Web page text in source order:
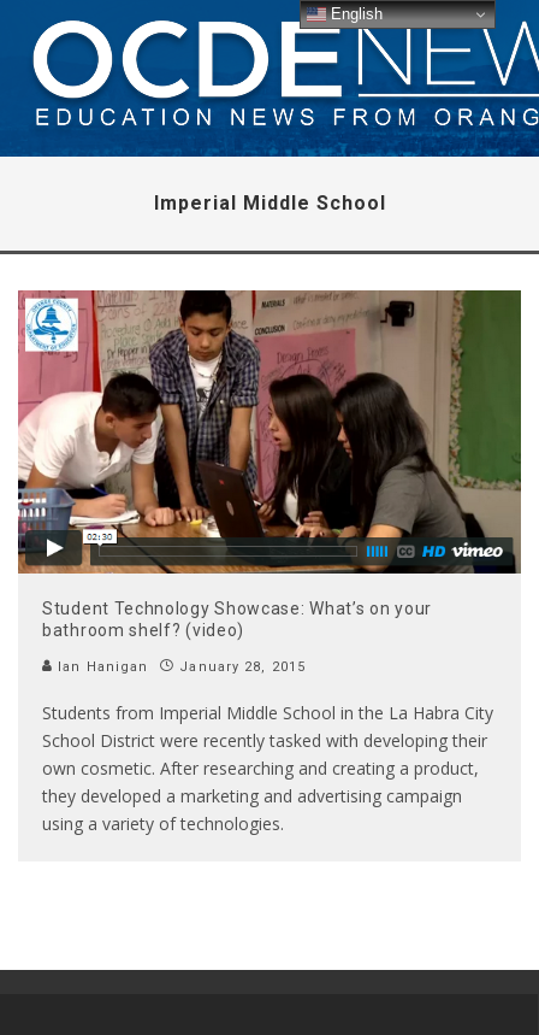
Imperial Middle School
Student Technology Showcase: What’s on your
bathroom shelf? (video)
Ian Hanigan January 28, 2015
Students from Imperial Middle School in the La Habra City
School District were recently tasked with developing their
own cosmetic. After researching and creating a product,
they developed a marketing and advertising campaign
using a variety of technologies.
English